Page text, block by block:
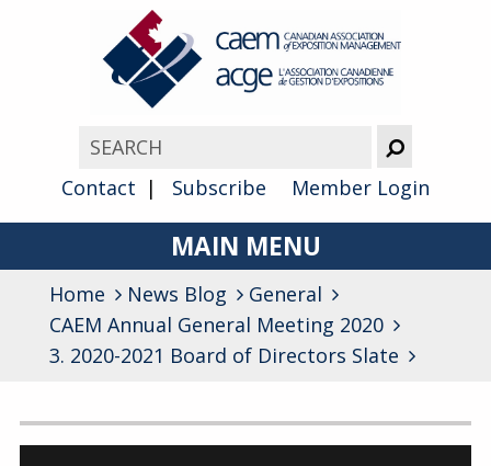
Contact Subscribe Member Login
MAIN MENU
About
Advocacy
Membership
Home News Blog
General
CAEM Annual General Meeting 2020
3. 2020-2021 Board of Directors Slate
Archives